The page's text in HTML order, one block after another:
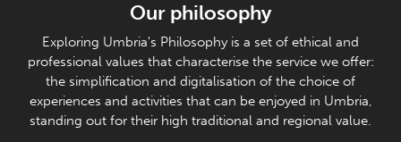
Our philosophy
Exploring Umbria's Philosophy is a set of ethical and
professional values that characterise the service we offer:
the simplification and digitalisation of the choice of
experiences and activities that can be enjoyed in Umbria,
standing out for their high traditional and regional value.